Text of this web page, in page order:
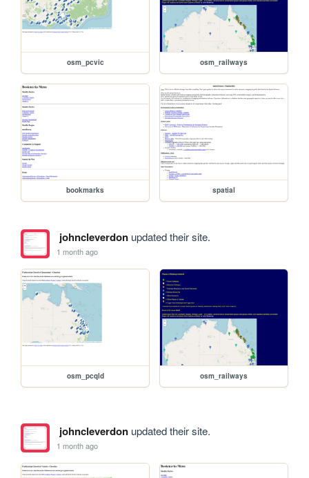
osm_pcvic osm_railways
bookmarks spatial
johncleverdonupdated their site.
1 month ago
osm_pcqld osm_railways
johncleverdonupdated their site.
1 month ago